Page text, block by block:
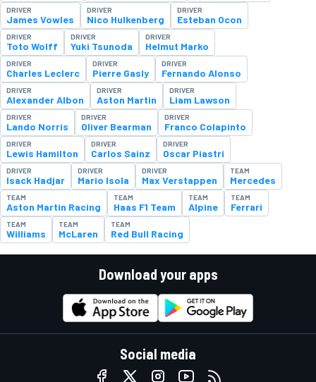
DRIVER
James Vowles
DRIVER
Nico Hulkenberg
DRIVER
Esteban Ocon
DRIVER
Toto Wolff
DRIVER
Yuki Tsunoda
DRIVER
Helmut Marko
DRIVER
Charles Leclerc
DRIVER
Pierre Gasly
DRIVER
Fernando Alonso
DRIVER
Alexander Albon
DRIVER
Aston Martin
DRIVER
Liam Lawson
DRIVER
Lando Norris
DRIVER
Oliver Bearman
DRIVER
Franco Colapinto
DRIVER
Lewis Hamilton
DRIVER
Carlos Sainz
DRIVER
Oscar Piastri
DRIVER
Isack Hadjar
DRIVER
Mario Isola
DRIVER
Max Verstappen
TEAM
Mercedes
TEAM
Aston Martin Racing
TEAM
Haas F1 Team
TEAM
Alpine
TEAM
Ferrari
TEAM
Williams
TEAM
McLaren
TEAM
Red Bull Racing
Download your apps
Social media